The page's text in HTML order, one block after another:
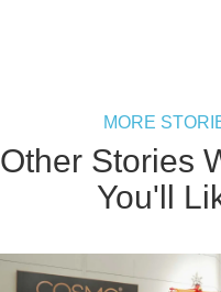
MORE
Other Stories
You'll